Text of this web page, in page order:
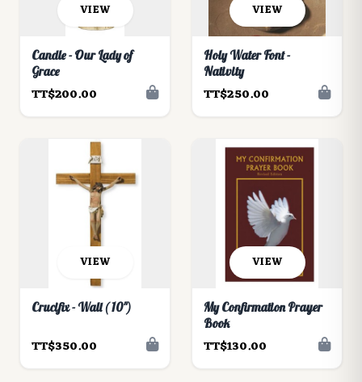
VIEW
Candle - Our Lady of
Grace
TT$200.00
VIEW
Holy Water Font -
Nativity
TT$250.00
VIEW
Crucifix - Wall ( 10")
TT$350.00
VIEW
My Confirmation Prayer
Book
TT$130.00